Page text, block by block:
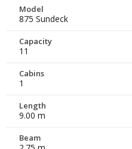
Model
875 Sundeck
Capacity
11
Cabins
1
Length
9.00 m
Beam